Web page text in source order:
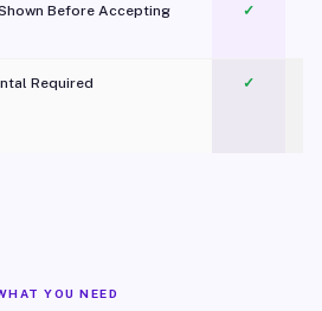
Before Accepting ✓
Required
✓
YOU NEED